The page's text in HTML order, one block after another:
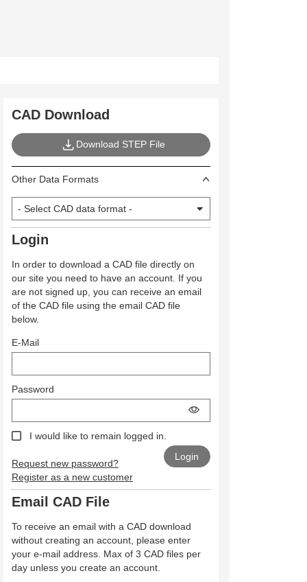
CAD Download
Download STEP File
Other Data Formats
Login
In order to download a CAD file directly on
our site you need to have an account. If you
are not signed up, you can receive an email
of the CAD file using the email CAD file
below.
E-Mail
Password
I would like to remain logged in.
Request new password?
Register as a new customer
Email CAD File
To receive an email with a CAD download
without creating an account, please enter
your e-mail address. Max of 3 CAD files per
day unless you create an account.